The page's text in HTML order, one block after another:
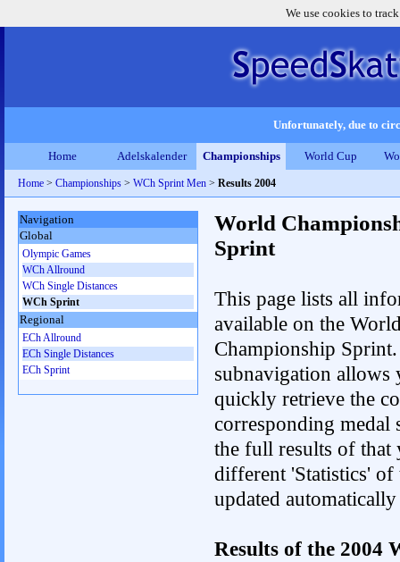
We use cookies to
Unfortunately, due to
Home Adelskalender Championships World Cup
Home > Championships > WCh Sprint Men > Results 2004
World
Sprint
This page lists all
available on the
Championship
subnavigation allows
quickly retrieve the
corresponding medal
the full results of that
different 'Statistics'
updated
Results of the 2004
Navigation
Global
Olympic Games
WCh Allround
WCh Single Distances
WCh Sprint
Regional
ECh Allround
ECh Single Distances
ECh Sprint